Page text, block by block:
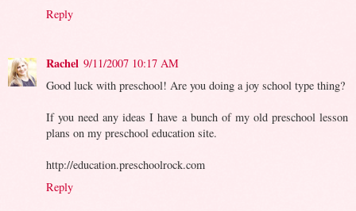
Reply
Rachel 9/11/2007 10:17 AM
Good luck with preschool! Are you doing a joy school type thing?
If you need any ideas I have a bunch of my old preschool lesson
plans on my preschool education site.
http://education.preschoolrock.com
Reply